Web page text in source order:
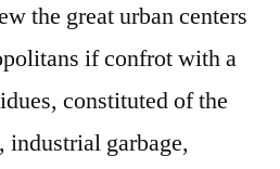
the great urban centers
if confrot with a
constituted of the
industrial garbage,